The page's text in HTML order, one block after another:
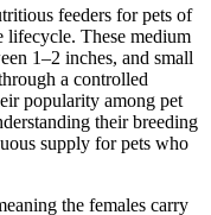
feeders for pets of
lifecycle. These medium
1–2 inches, and small
a controlled
popularity among pet
their breeding
supply for pets who
the females carry